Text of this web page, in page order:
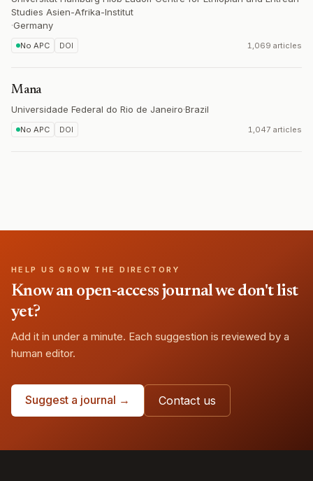
Studies Asien-Afrika-Institut
·Germany
No APC DOI 1,069 articles
Mana
Universidade Federal do Rio de Janeiro·Brazil
No APC DOI 1,047 articles
HELP US GROW THE DIRECTORY
Know an open-access journal we don't list
yet?
Add it in under a minute. Each suggestion is reviewed by a
human editor.
Suggest a journal → Contact us